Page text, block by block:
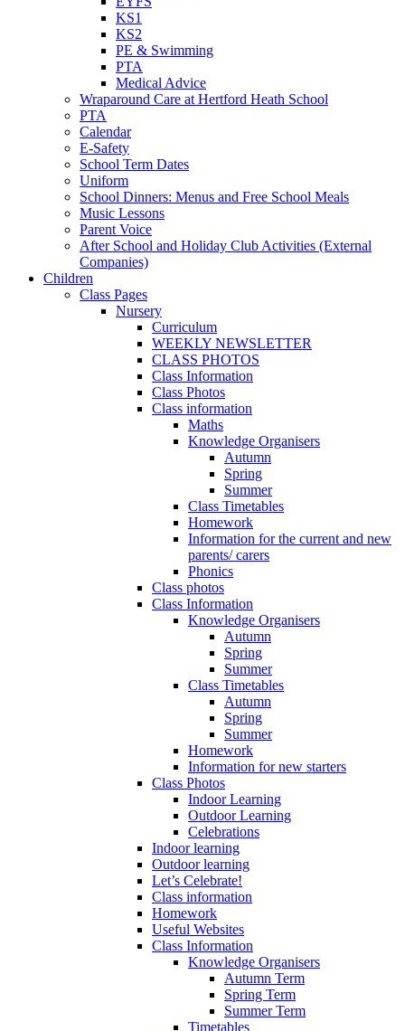
KS1
KS2
PE & Swimming
PTA
Medical Advice
Wraparound Care at Hertford Heath School
PTA
Calendar
E-Safety
School Term Dates
Uniform
School Dinners: Menus and Free School Meals
Music Lessons
Parent Voice
After School and Holiday Club Activities (External
Companies)
Children
Class Pages
Nursery
Curriculum
WEEKLY NEWSLETTER
CLASS PHOTOS
Class Information
Class Photos
Class information
Maths
Knowledge Organisers
Autumn
Spring
Summer
Class Timetables
Homework
Information for the current and new
parents/ carers
Phonics
Class photos
Class Information
Knowledge Organisers
Autumn
Spring
Summer
Class Timetables
Autumn
Spring
Summer
Homework
Information for new starters
Class Photos
Indoor Learning
Outdoor Learning
Celebrations
Indoor learning
Outdoor learning
Let’s Celebrate!
Class information
Homework
Useful Websites
Class Information
Knowledge Organisers
Autumn Term
Spring Term
Summer Term
Timetables